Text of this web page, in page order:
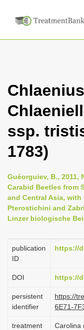
ssp.
1783)
Guéorguiev, B.,
Carabid Beetles from
and Central Asia,
Pterostichini and
Linzer biologische
publication
ID
https://
DOI https://
persistent
identifier
https://
6E71-
treatment
Carolina